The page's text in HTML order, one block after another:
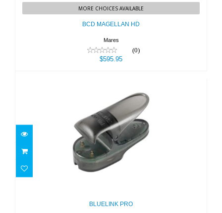
$595.95
MORE CHOICES AVAILABLE
BCD MAGELLAN HD
Mares
(0)
$595.95
BLUELINK PRO